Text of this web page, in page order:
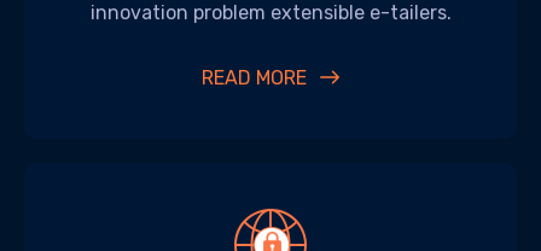
innovation problem extensible e-tailers.
READ MORE